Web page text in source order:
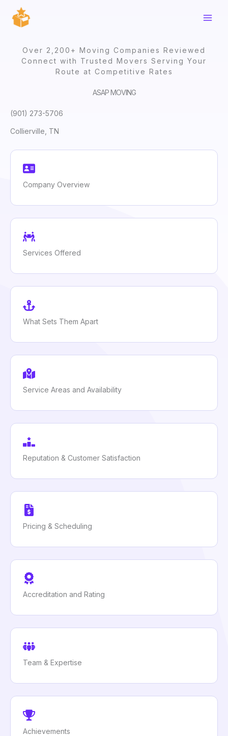
content
Over 2,200+ Moving Companies Reviewed
Connect with Trusted Movers Serving Your
Route at Competitive Rates
ASAP MOVING
(901) 273-5706
Collierville, TN
Company Overview
Services Offered
What Sets Them Apart
Service Areas and Availability
Reputation & Customer Satisfaction
Pricing & Scheduling
Accreditation and Rating
Team & Expertise
Achievements